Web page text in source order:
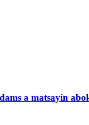
a matsayin